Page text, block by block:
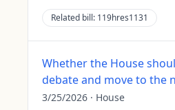
Related bill: 119hres1131
Whether the House
debate and move to the
3/25/2026 · House